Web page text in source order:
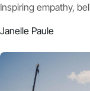
Inspiring empathy,
Janelle Paule